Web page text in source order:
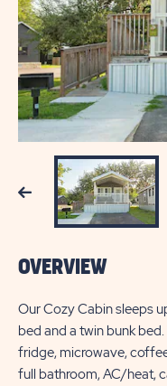
Previous
OVERVIEW
Our Cozy Cabin sleeps
bed and a twin bunk
fridge, microwave,
full bathroom, AC/heat,